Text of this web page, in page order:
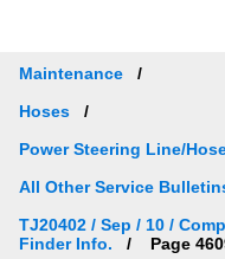
Maintenance
Hoses
Power Steering Line/
All Other Service
TJ20402 / Sep / 10 /
Finder Info.
Page